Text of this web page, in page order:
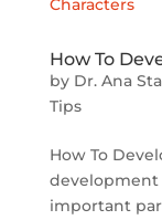
How To
by Dr. Ana
Tips
How To
development
important